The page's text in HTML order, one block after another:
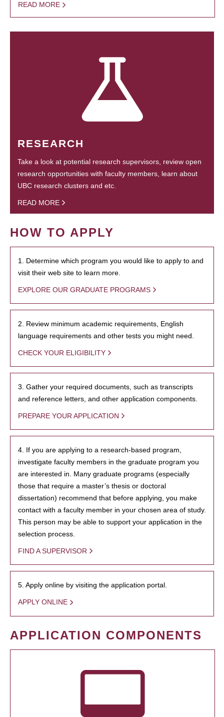
READ MORE
RESEARCH
Take a look at potential research supervisors, review open
research opportunities with faculty members, learn about
UBC research clusters and etc.
READ MORE
HOW TO APPLY
1. Determine which program you would like to apply to and
visit their web site to learn more.
EXPLORE OUR GRADUATE PROGRAMS
2. Review minimum academic requirements, English
language requirements and other tests you might need.
CHECK YOUR ELIGIBILITY
3. Gather your required documents, such as transcripts
and reference letters, and other application components.
PREPARE YOUR APPLICATION
4. If you are applying to a research-based program,
investigate faculty members in the graduate program you
are interested in. Many graduate programs (especially
those that require a master’s thesis or doctoral
dissertation) recommend that before applying, you make
contact with a faculty member in your chosen area of study.
This person may be able to support your application in the
selection process.
FIND A SUPERVISOR
5. Apply online by visiting the application portal.
APPLY ONLINE
APPLICATION COMPONENTS